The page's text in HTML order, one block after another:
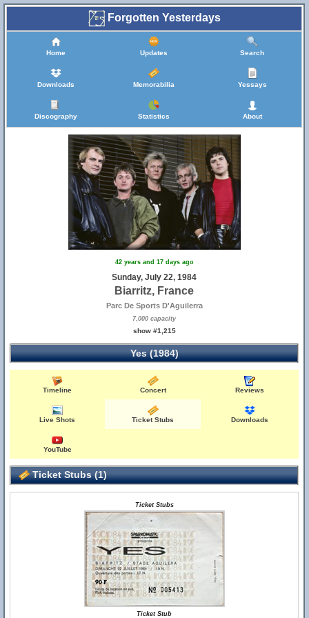
Forgotten Yesterdays
Home Updates Search
Downloads Memorabilia Yessays
Discography Statistics About
42 years and 17 days ago
Sunday, July 22, 1984
Biarritz, France
Parc De Sports D'Aguilerra
7,000 capacity
show #1,215
Yes (1984)
Timeline Concert Reviews
Live Shots Ticket Stubs Downloads
YouTube
Ticket Stubs (1)
Ticket Stubs
Ticket Stub